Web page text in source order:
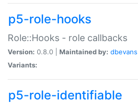
p5-role-hooks
Role::Hooks - role callbacks
Version: 0.8.0 | Maintained by: dbevans
Variants:
p5-role-identifiable